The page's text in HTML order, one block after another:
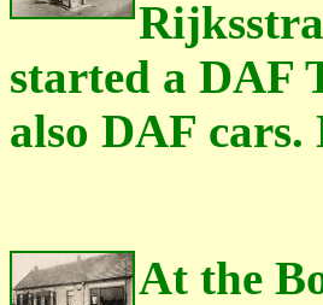
started a DAF
also DAF cars.
At the